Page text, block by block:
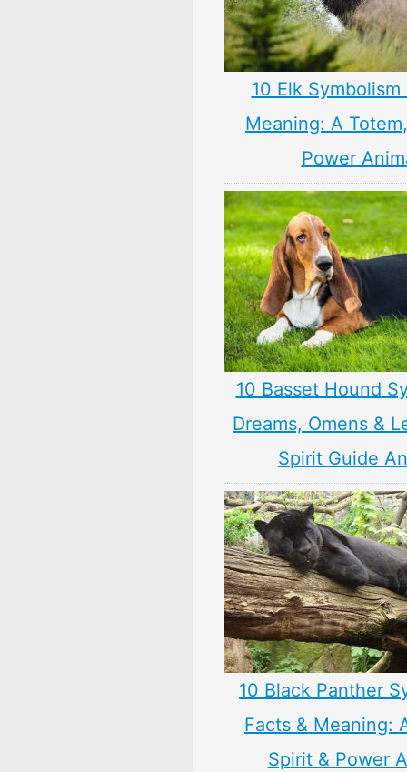
10 Elk Symbolism
Meaning: A
Power
10 Basset Hound
Dreams, Omens &
Spirit Guide
10 Black Panther
Facts & Meaning:
Spirit & Power